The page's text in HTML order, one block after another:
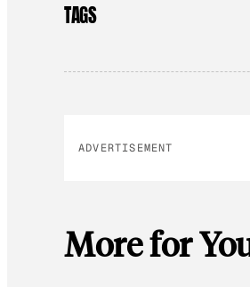
TAGS
ADVERTISEMENT
More for